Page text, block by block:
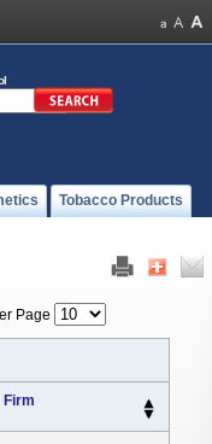
Tobacco Products
Page
Firm